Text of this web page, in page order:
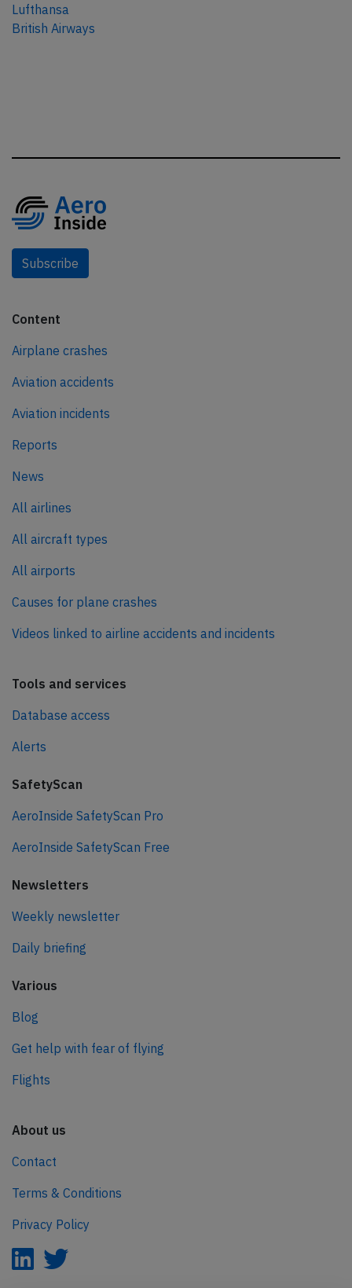
Lufthansa
British Airways
Subscribe
Content
Airplane crashes
Aviation accidents
Aviation incidents
Reports
News
All airlines
All aircraft types
All airports
Causes for plane crashes
Videos linked to airline accidents and incidents
Tools and services
Database access
Alerts
SafetyScan
AeroInside SafetyScan Pro
AeroInside SafetyScan Free
Newsletters
Weekly newsletter
Daily briefing
Various
Blog
Get help with fear of flying
Flights
About us
Contact
Terms & Conditions
Privacy Policy